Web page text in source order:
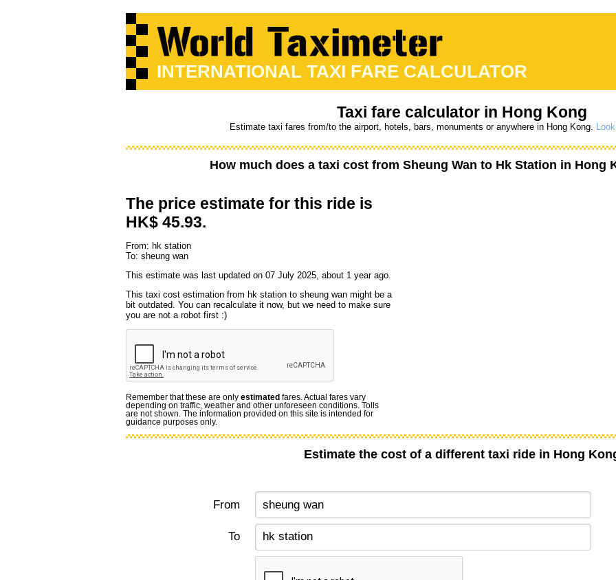
INTERNATIONAL TAXI FARE CALCULATOR
Taxi fare calculator in Hong Kong
Estimate taxi fares from/to the airport, hotels, bars, monuments or anywhere in Hong Kong.
How much does a taxi cost from Sheung Wan to Hk Station in Hong
The price estimate for this ride is
HK$ 45.93.
From: hk station
To: sheung wan
This estimate was last updated on 07 July 2025, about 1 year ago.
This taxi cost estimation from hk station to sheung wan might be a
bit outdated. You can recalculate it now, but we need to make sure
you are not a robot first :)
Remember that these are only estimated fares. Actual fares vary
depending on traffic, weather and other unforeseen conditions. Tolls
are not shown. The information provided on this site is intended for
guidance purposes only.
Estimate the cost of a different taxi ride in Hong
From
To